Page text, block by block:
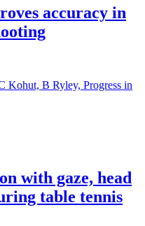
accuracy in
Kohut, B Ryley, Progress in
with gaze, head
table tennis